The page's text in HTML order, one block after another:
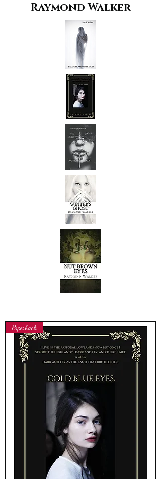
Raymond Walker
Paperback